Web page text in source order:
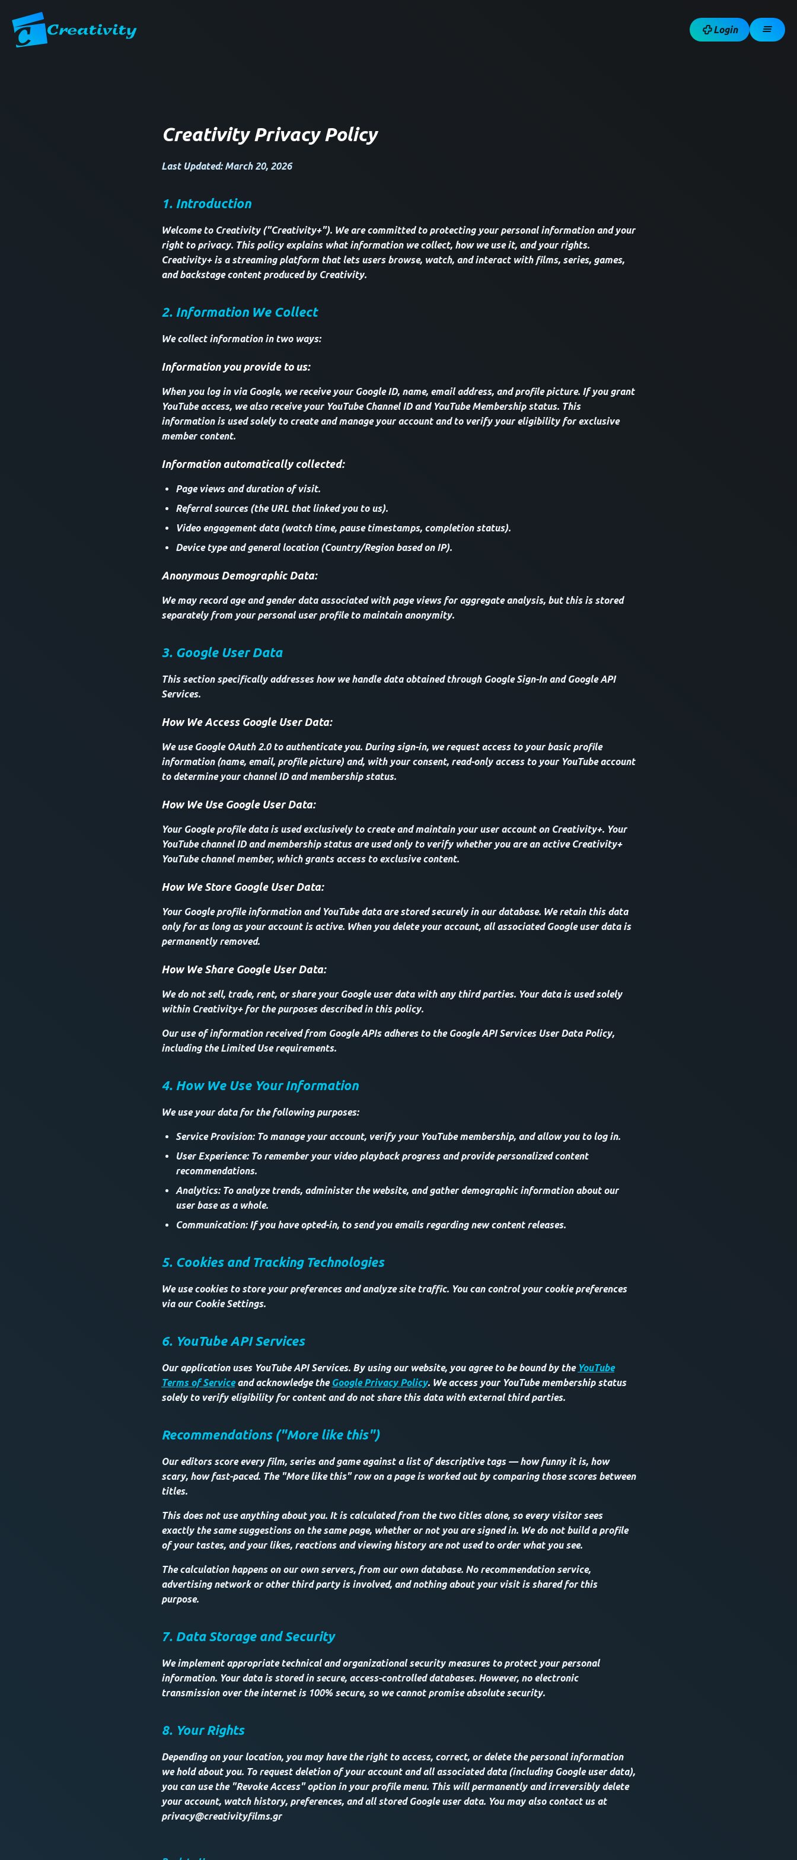
Login
Creativity Privacy Policy
Last Updated: March 20, 2026
1. Introduction
Welcome to Creativity ("Creativity+"). We are committed to protecting your personal information and your
right to privacy. This policy explains what information we collect, how we use it, and your rights.
Creativity+ is a streaming platform that lets users browse, watch, and interact with films, series, games,
and backstage content produced by Creativity.
2. Information We Collect
We collect information in two ways:
Information you provide to us:
When you log in via Google, we receive your Google ID, name, email address, and profile picture. If you grant
YouTube access, we also receive your YouTube Channel ID and YouTube Membership status. This
information is used solely to create and manage your account and to verify your eligibility for exclusive
member content.
Information automatically collected:
Page views and duration of visit.
Referral sources (the URL that linked you to us).
Video engagement data (watch time, pause timestamps, completion status).
Device type and general location (Country/Region based on IP).
Anonymous Demographic Data:
We may record age and gender data associated with page views for aggregate analysis, but this is stored
separately from your personal user profile to maintain anonymity.
3. Google User Data
This section specifically addresses how we handle data obtained through Google Sign-In and Google API
Services.
How We Access Google User Data:
We use Google OAuth 2.0 to authenticate you. During sign-in, we request access to your basic profile
information (name, email, profile picture) and, with your consent, read-only access to your YouTube account
to determine your channel ID and membership status.
How We Use Google User Data:
Your Google profile data is used exclusively to create and maintain your user account on Creativity+. Your
YouTube channel ID and membership status are used only to verify whether you are an active Creativity+
YouTube channel member, which grants access to exclusive content.
How We Store Google User Data:
Your Google profile information and YouTube data are stored securely in our database. We retain this data
only for as long as your account is active. When you delete your account, all associated Google user data is
permanently removed.
How We Share Google User Data:
We do not sell, trade, rent, or share your Google user data with any third parties. Your data is used solely
within Creativity+ for the purposes described in this policy.
Our use of information received from Google APIs adheres to the Google API Services User Data Policy,
including the Limited Use requirements.
4. How We Use Your Information
We use your data for the following purposes:
Service Provision: To manage your account, verify your YouTube membership, and allow you to log in.
User Experience: To remember your video playback progress and provide personalized content
recommendations.
Analytics: To analyze trends, administer the website, and gather demographic information about our
user base as a whole.
Communication: If you have opted-in, to send you emails regarding new content releases.
5. Cookies and Tracking Technologies
We use cookies to store your preferences and analyze site traffic. You can control your cookie preferences
via our Cookie Settings.
6. YouTube API Services
Our application uses YouTube API Services. By using our website, you agree to be bound by the YouTube
Terms of Serviceand acknowledge the Google Privacy Policy. We access your YouTube membership status
solely to verify eligibility for content and do not share this data with external third parties.
Recommendations ("More like this")
Our editors score every film, series and game against a list of descriptive tags — how funny it is, how
scary, how fast-paced. The "More like this" row on a page is worked out by comparing those scores between
titles.
This does not use anything about you. It is calculated from the two titles alone, so every visitor sees
exactly the same suggestions on the same page, whether or not you are signed in. We do not build a profile
of your tastes, and your likes, reactions and viewing history are not used to order what you see.
The calculation happens on our own servers, from our own database. No recommendation service,
advertising network or other third party is involved, and nothing about your visit is shared for this
purpose.
7. Data Storage and Security
We implement appropriate technical and organizational security measures to protect your personal
information. Your data is stored in secure, access-controlled databases. However, no electronic
transmission over the internet is 100% secure, so we cannot promise absolute security.
8. Your Rights
Depending on your location, you may have the right to access, correct, or delete the personal information
we hold about you. To request deletion of your account and all associated data (including Google user data),
you can use the "Revoke Access" option in your profile menu. This will permanently and irreversibly delete
your account, watch history, preferences, and all stored Google user data. You may also contact us at
privacy@creativityfilms.gr